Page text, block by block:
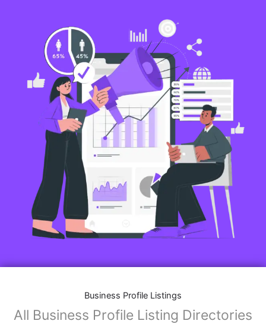
Business Profile Listings
All Business Profile Listing Directories